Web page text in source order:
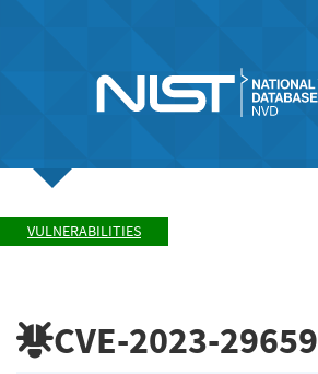
VULNERABILITIES
CVE-2023-29659